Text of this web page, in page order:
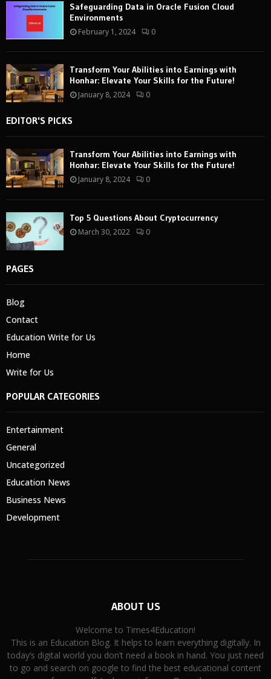
Safeguarding Data in Oracle Fusion Cloud
Environments
February 1, 2024 0
Transform Your Abilities into Earnings with
Honhar: Elevate Your Skills for the Future!
January 8, 2024 0
EDITOR'S PICKS
Transform Your Abilities into Earnings with
Honhar: Elevate Your Skills for the Future!
January 8, 2024 0
Top 5 Questions About Cryptocurrency
March 30, 2022 0
PAGES
Blog
Contact
Education Write for Us
Home
Write for Us
POPULAR CATEGORIES
Entertainment
General
Uncategorized
Education News
Business News
Development
ABOUT US
Welcome to Times4Education!
This is an Education Blog. It helps to learn everything digitally. In
today’s digital world you don’t need a book in hand. You just need
to go and search on google to find the best educational content